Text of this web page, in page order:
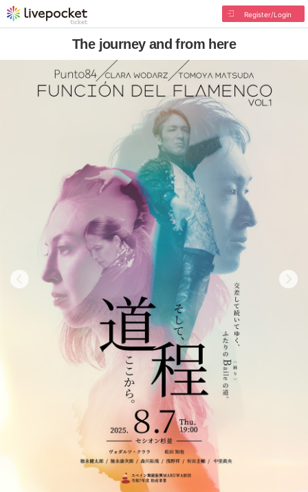
Register/Login
The journey and from here